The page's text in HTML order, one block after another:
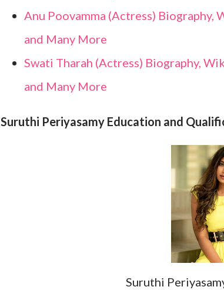
Anu Poovamma (Actress) Biography,
and Many More
Swati Tharah (Actress) Biography,
and Many More
Suruthi Periyasamy Education and
Suruthi